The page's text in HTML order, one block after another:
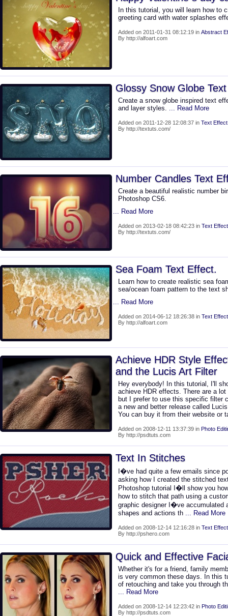
In this tutorial, you will learn how to
greeting card with water splashes
Added on 2011-01-31 08:12:19 in Abstract
By http://alfoart.com
Glossy Snow Globe
Create a snow globe inspired text
and layer styles. ... Read More
Added on 2011-12-28 12:08:37 in Text Effect
By http://textuts.com/
Number Candles Text
Create a beautiful realistic number
Photoshop CS6.
... Read More
Added on 2013-02-18 08:42:23 in Text Effect
By http://textuts.com/
Sea Foam Text Effect.
Learn how to create realistic sea
sea/ocean foam pattern to the text
... Read More
Added on 2014-06-12 18:26:38 in Text Effect
By http://alfoart.com
Achieve HDR Style
and the Lucis Art Filter
Hey everybody! In this tutorial, I'll
achieve HDR effects. There are a
but I prefer to use this specific filter
a new and better release called
You can buy it from their website or
Added on 2008-12-11 13:37:39 in Photo
By http://psdtuts.com
Text In Stitches
I�ve had quite a few emails since
asking how I created the stitched
Photoshop tutorial I�ll show you
how to stitch that path using a
graphic designer I�ve accumulated
shapes and actions th ... Read More
Added on 2008-12-14 12:16:28 in Text Effect
By http://pshero.com
Quick and Effective
Whether it's for a friend, family
is very common these days. In this
of retouching and take you through
... Read More
Added on 2008-12-14 12:23:42 in Photo
By http://psdtuts.com